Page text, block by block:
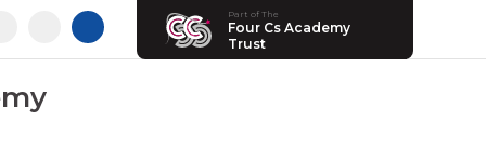
Part of The
Four Cs Academy
Trust